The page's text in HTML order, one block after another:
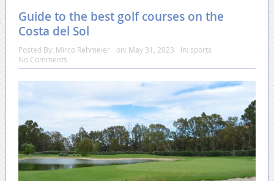
Guide to the best golf courses on the
Costa del Sol
Posted By: Mirco Rehmeier on: May 31, 2023 In: sports
No Comments